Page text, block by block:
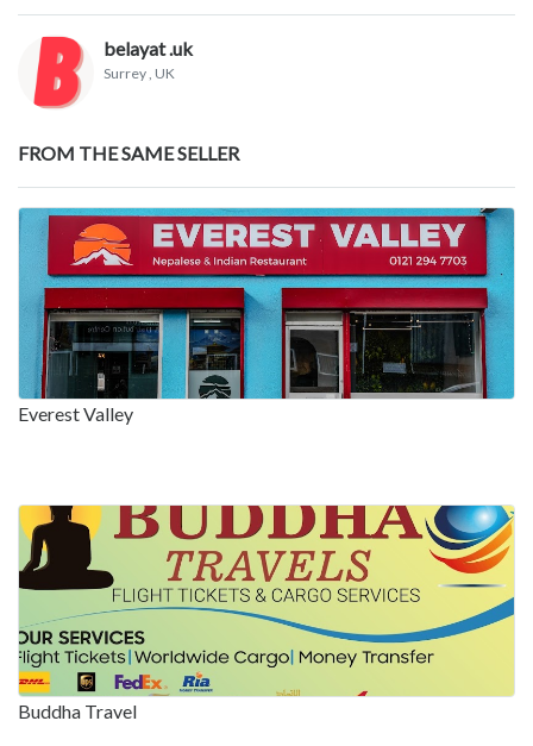
belayat .uk
Surrey, UK
FROM THE SAME SELLER
Everest Valley
Buddha Travel